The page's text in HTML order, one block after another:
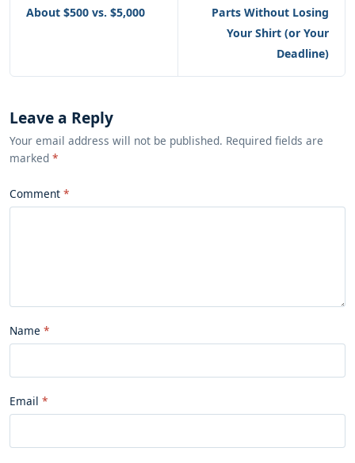
About $500 vs. $5,000
Parts Without Losing
Your Shirt (or Your
Deadline)
Leave a Reply
Your email address will not be published. Required fields are
marked *
Comment
Name
Email